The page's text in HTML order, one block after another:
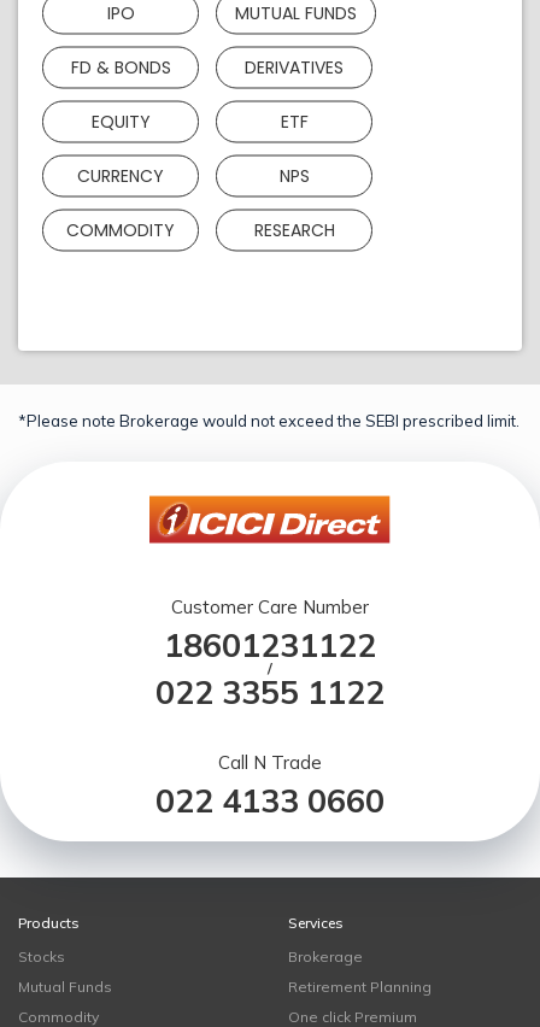
IPO MUTUAL FUNDS
FD & BONDS DERIVATIVES
EQUITY ETF
CURRENCY NPS
COMMODITY RESEARCH
*Please note Brokerage would not exceed the SEBI prescribed limit.
Customer Care Number
18601231122
/
022 3355 1122
Call N Trade
022 4133 0660
Products
Stocks
Mutual Funds
Commodity
Services
Brokerage
Retirement Planning
One click Premium